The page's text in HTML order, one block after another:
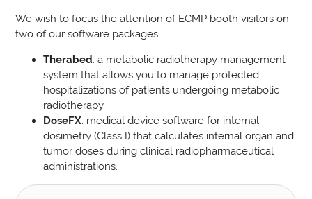
We wish to focus the attention of ECMP booth visitors on
two of our software packages:
Therabed: a metabolic radiotherapy management
system that allows you to manage protected
hospitalizations of patients undergoing metabolic
radiotherapy.
DoseFX: medical device software for internal
dosimetry (Class I) that calculates internal organ and
tumor doses during clinical radiopharmaceutical
administrations.